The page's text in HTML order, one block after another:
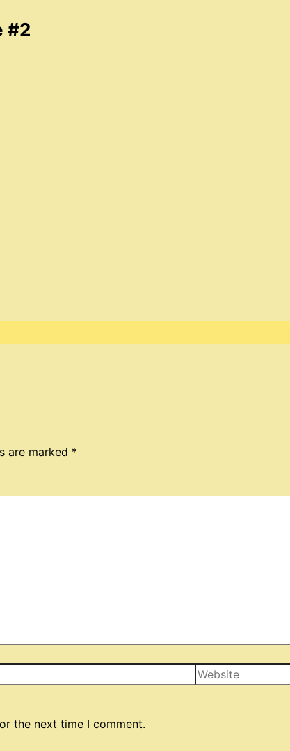
#2
are marked *
Website
the next time I comment.